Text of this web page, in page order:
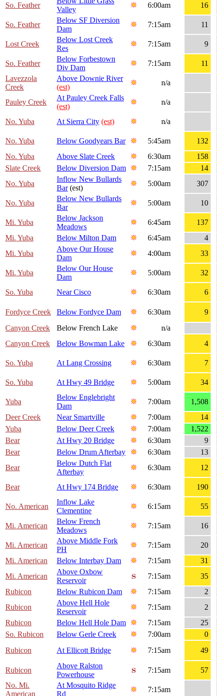
So. Feather
Valley
6:00am 16
So. Feather
Below SF Diversion
Dam
7:15am 11
Lost Creek
Below Lost Creek
Res
7:15am 9
So. Feather
Below Forbestown
Div Dam
7:15am
11
Lavezzola
Creek
Above Downie River
(est)
n/a
Pauley Creek
At Pauley Creek Falls
(est)
n/a
No. Yuba At Sierra City (est) n/a
No. Yuba Below Goodyears Bar 5:45am
132
No. Yuba
Above Slate Creek 6:30am
158
Slate Creek
Below Diversion Dam 7:15am
14
No. Yuba
Inflow New Bullards
Bar(est)
5:00am 307
No. Yuba
Below New Bullards
Bar
5:00am 10
Mi. Yuba
Below Jackson
Meadows
6:45am
137
Mi. Yuba
Below Milton Dam 6:45am
4
Mi. Yuba
Above Our House
Dam
4:00am 33
Mi. Yuba
Below Our House
Dam
5:00am 32
So. Yuba Near Cisco 6:30am 6
Fordyce Creek Below Fordyce Dam 6:30am
9
Canyon Creek
Below French Lake
n/a
Canyon Creek
Below Bowman Lake 6:30am 4
So. Yuba At Lang Crossing 6:30am 7
So. Yuba At Hwy 49 Bridge 5:00am 34
Yuba
Below Englebright
Dam
7:00am
1,508
Deer Creek
Near Smartville 7:00am
14
Yuba
Below Deer Creek 7:00am
1,522
Bear
At Hwy 20 Bridge 6:30am
9
Bear
Below Drum Afterbay 6:30am
13
Bear
Below Dutch Flat
Afterbay
6:30am 12
Bear At Hwy 174 Bridge 6:30am 190
No. American
Inflow Lake
Clementine
6:15am 55
Mi. American
Below French
Meadows
7:15am 16
Mi. American
Above Middle Fork
PH
7:15am
20
Mi. American
Below Interbay Dam 7:15am
31
Mi. American
Above Oxbow
Reservoir
7:15am
35
Rubicon
Below Rubicon Dam 7:15am
2
Rubicon
Above Hell Hole
Reservoir
7:15am
2
Rubicon
Below Hell Hole Dam 7:15am
25
So. Rubicon
Below Gerle Creek 7:00am
0
Rubicon
At Ellicott Bridge 7:15am 49
Rubicon
Above Ralston
Powerhouse
7:15am
57
No. Mi.
American
At Mosquito Ridge
Rd
7:15am